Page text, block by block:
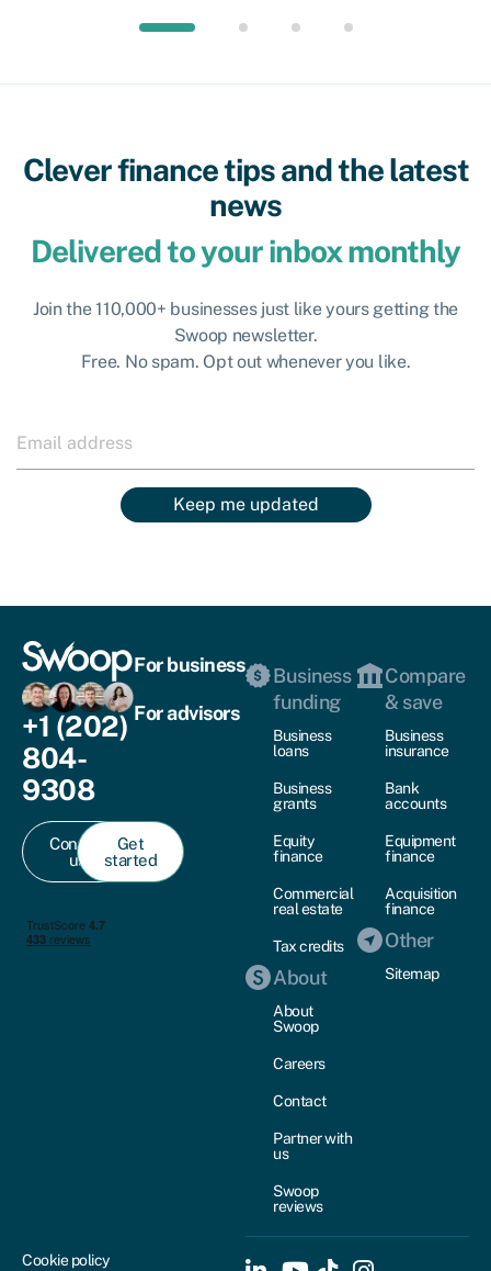
Clever finance tips and the latest
news
Delivered to your inbox monthly
Join the 110,000+ businesses just like yours getting the
Swoop newsletter.
Free. No spam. Opt out whenever you like.
Keep me updated
+1 (202)
804-
9308
Contact
us
Get
started
For business
For advisors
Business
funding
Business
loans
Business
grants
Equity
finance
Commercial
real estate
Tax credits
About
About
Swoop
Careers
Contact
Partner with
us
Swoop
reviews
Compare
& save
Business
insurance
Bank
accounts
Equipment
finance
Acquisition
finance
Other
Sitemap
Cookie policy